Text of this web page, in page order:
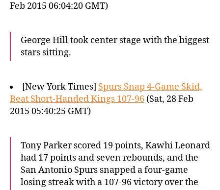
Feb 2015 06:04:20 GMT)
George Hill took center stage with the biggest
stars sitting.
[New York Times] Spurs Snap 4-Game Skid,
Beat Short-Handed Kings 107-96 (Sat, 28 Feb
2015 05:40:25 GMT)
Tony Parker scored 19 points, Kawhi Leonard
had 17 points and seven rebounds, and the
San Antonio Spurs snapped a four-game
losing streak with a 107-96 victory over the